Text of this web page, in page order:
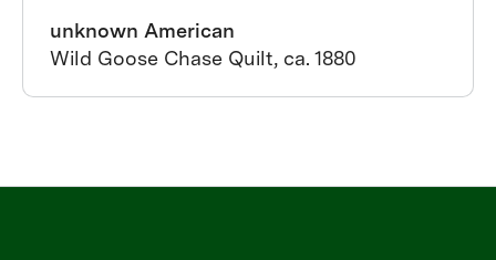
unknown American
Wild Goose Chase Quilt, ca. 1880